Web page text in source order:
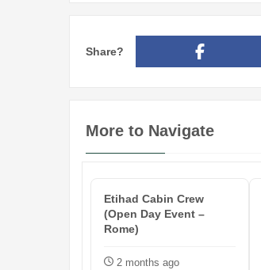
Share?
More to Navigate
Etihad Cabin Crew
(Open Day Event –
Rome)
2 months ago